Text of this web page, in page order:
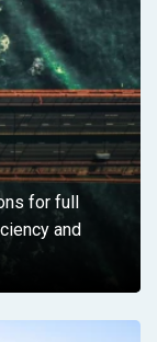
for full
and